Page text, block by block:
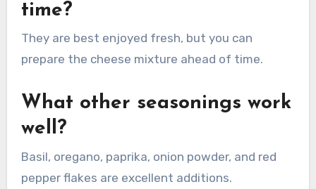
time?
They are best enjoyed fresh, but you can
prepare the cheese mixture ahead of time.
What other seasonings work
well?
Basil, oregano, paprika, onion powder, and red
pepper flakes are excellent additions.